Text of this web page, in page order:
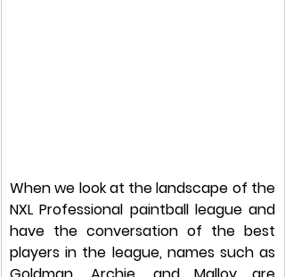
When we look at the landscape of the
NXL Professional paintball league and
have the conversation of the best
players in the league, names such as